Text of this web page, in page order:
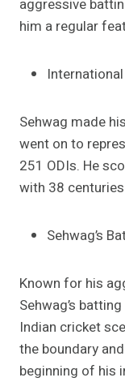
aggressive
him a regular
Sehwag made
went on to
251 ODIs. He
with 38
Sehwag’s
Known for his
Sehwag’s
Indian cricket
the boundary
beginning of his